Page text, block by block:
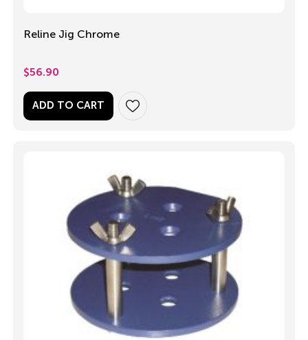
Reline Jig Chrome
$56.90
ADD TO CART